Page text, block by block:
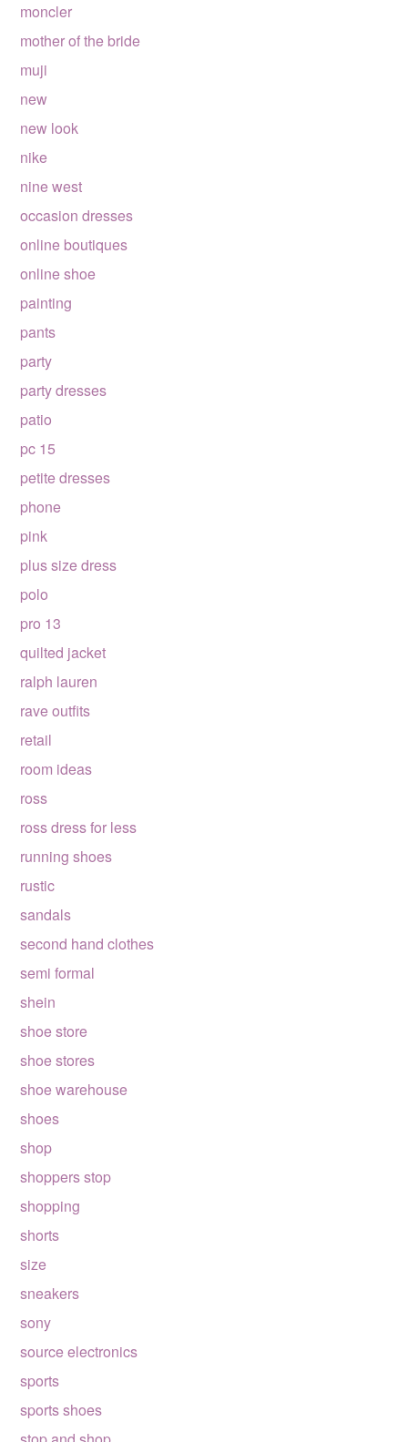
moncler
mother of the bride
muji
new
new look
nike
nine west
occasion dresses
online boutiques
online shoe
painting
pants
party
party dresses
patio
pc 15
petite dresses
phone
pink
plus size dress
polo
pro 13
quilted jacket
ralph lauren
rave outfits
retail
room ideas
ross
ross dress for less
running shoes
rustic
sandals
second hand clothes
semi formal
shein
shoe store
shoe stores
shoe warehouse
shoes
shop
shoppers stop
shopping
shorts
size
sneakers
sony
source electronics
sports
sports shoes